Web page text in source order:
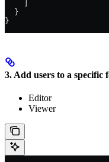
  }
}
3. Add users to a
Editor
Viewer